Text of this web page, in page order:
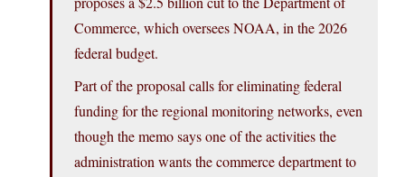
Commerce, which oversees NOAA, in the 2026
federal budget.
Part of the proposal calls for eliminating federal
funding for the regional monitoring networks, even
though the memo says one of the activities the
administration wants the commerce department to